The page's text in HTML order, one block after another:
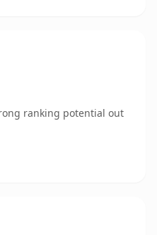
ranking potential out